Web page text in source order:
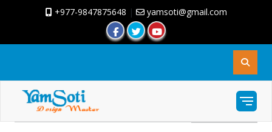
+977-9847875648 | yamsoti@gmail.com